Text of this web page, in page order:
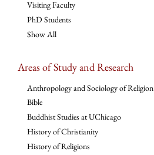
Visiting Faculty
PhD Students
Show All
Areas of Study and Research
Anthropology and Sociology of Religion
Bible
Buddhist Studies at UChicago
History of Christianity
History of Religions